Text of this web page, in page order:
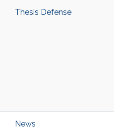
Thesis Defense
News